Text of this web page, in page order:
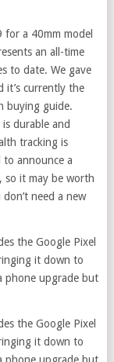
for a 40mm model
an all-time
to date. We gave
it’s currently the
buying guide.
durable and
tracking is
to announce a
so it may be worth
need a new
the Google Pixel
it down to
phone upgrade but
the Google Pixel
it down to